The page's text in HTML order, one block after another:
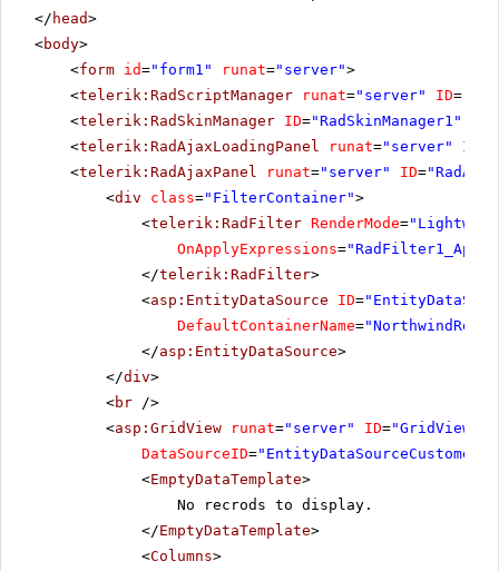
</ head>
<body>
<form id="form1" runat="server">
<telerik:RadScriptManager runat="server" ID=
<telerik:RadSkinManager ID="RadSkinManager1"
<telerik:RadAjaxLoadingPanel runat="server" ID
<telerik:RadAjaxPanel runat="server" ID=
<div class="FilterContainer">
<telerik:RadFilter RenderMode=
OnApplyExpressions=
</telerik:RadFilter>
<asp:EntityDataSource ID=
DefaultContainerName=
</asp:EntityDataSource>
</div>
<br />
<asp:GridView runat="server" ID="GridView1"
DataSourceID="EntityDataSourceCustomers"
<EmptyDataTemplate>
No recrods to display.
</EmptyDataTemplate>
<Columns>